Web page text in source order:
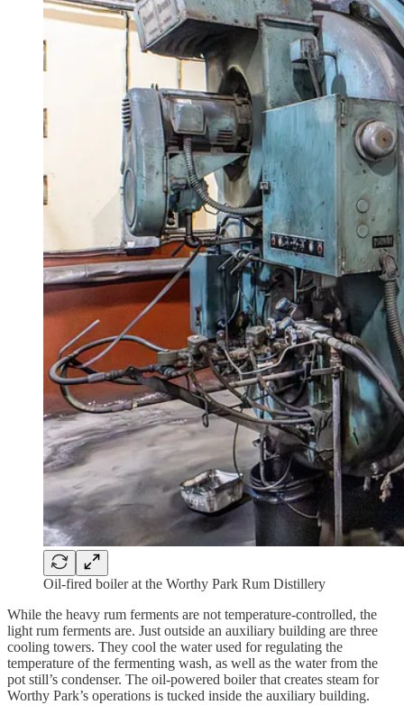
Oil-fired boiler at the Worthy Park Rum Distillery
While the heavy rum ferments are not temperature-controlled, the
light rum ferments are. Just outside an auxiliary building are three
cooling towers. They cool the water used for regulating the
temperature of the fermenting wash, as well as the water from the
pot still’s condenser. The oil-powered boiler that creates steam for
Worthy Park’s operations is tucked inside the auxiliary building.